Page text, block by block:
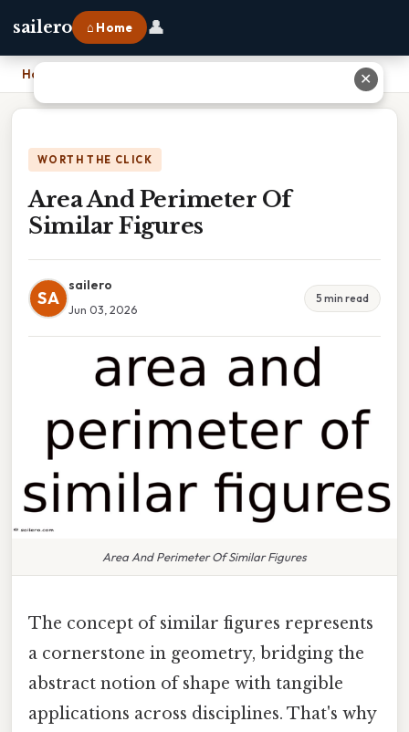
sailero ⌂ Home 👤
Home
WORTH THE CLICK
Area And Perimeter Of
Similar Figures
SA
sailero
Jun 03, 2026
5 min read
Area And Perimeter Of Similar Figures
The concept of similar figures represents
a cornerstone in geometry, bridging the
abstract notion of shape with tangible
applications across disciplines. That's why
✕